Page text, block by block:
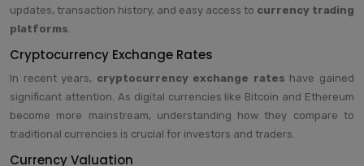
updates, transaction history, and easy access to currency trading
platforms
Cryptocurrency Exchange Rates
In recent years, cryptocurrency exchange rates have gained
significant attention. As digital currencies like Bitcoin and Ethereum
become more mainstream, understanding how they compare to
traditional currencies is crucial for investors and traders.
Currency Valuation